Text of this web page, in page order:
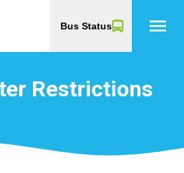
Bus Status menu
Restrictions